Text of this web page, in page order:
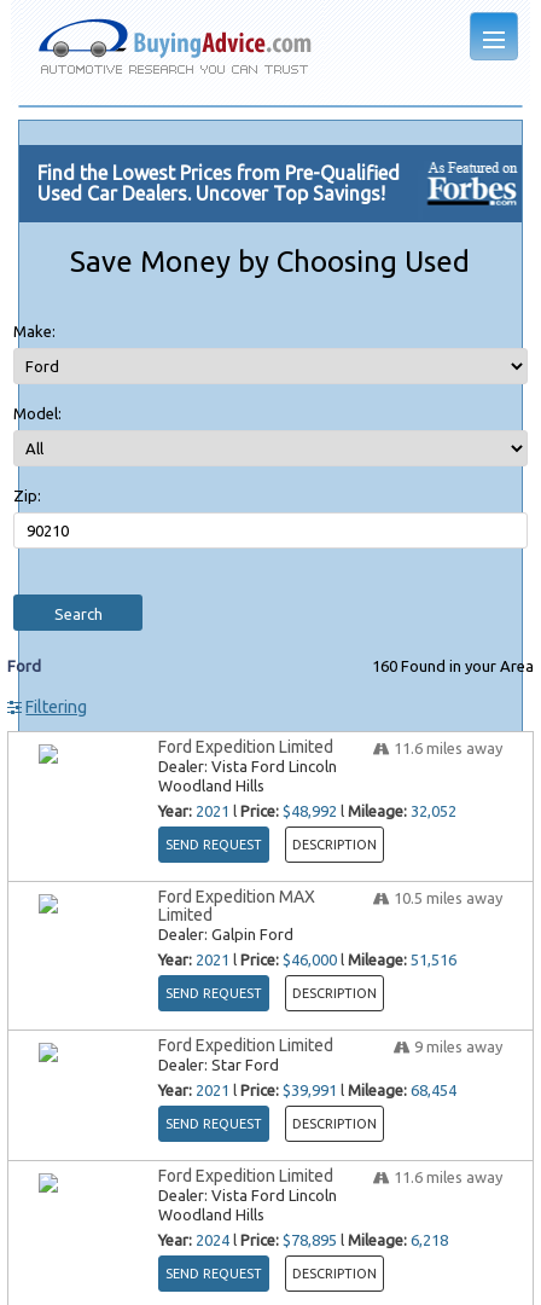
Find the Lowest Prices from Pre-Qualified
Used Car Dealers. Uncover Top Savings!
Save Money by Choosing Used
Make:
Model:
Zip:
Search
160
Ford Found in your Area
Filtering
11.6miles away
Ford Expedition Limited
Dealer: Vista Ford Lincoln
Woodland Hills
Year: 2021 l Price: $48,992 l Mileage: 32,052
SEND REQUEST DESCRIPTION
10.5 miles away
Ford Expedition MAX
Limited
Dealer: Galpin Ford
Year: 2021 l Price: $46,000l Mileage: 51,516
SEND REQUEST DESCRIPTION
9miles away
Ford Expedition Limited
Dealer: Star Ford
Year: 2021 l Price: $39,991 l Mileage: 68,454
SEND REQUEST DESCRIPTION
11.6miles away
Ford Expedition Limited
Dealer: Vista Ford Lincoln
Woodland Hills
Year: 2024l Price: $78,895 l Mileage: 6,218
SEND REQUEST DESCRIPTION